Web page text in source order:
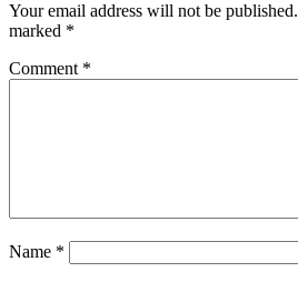
Your email address will not be published.
marked *
Comment *
Name *